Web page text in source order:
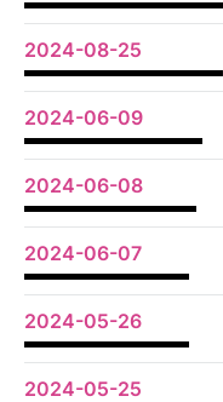
2024-08-25
2024-06-09
2024-06-08
2024-06-07
2024-05-26
2024-05-25